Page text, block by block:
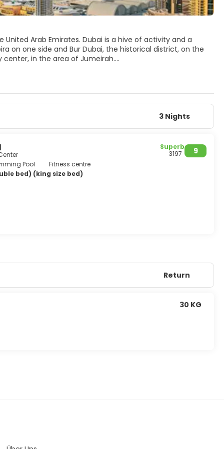
Arab Emirates. Dubai is a hive of activity and a
on one side and Bur Dubai, the historical district, on the
in the area of Jumeirah.
galleries, and the only remaining piece of the old
although outside the Old Town, it is a wonderful
3 Nights
9
Superb
3197
Pool
Fitness centre
bed) (king size bed)
Return
30 KG